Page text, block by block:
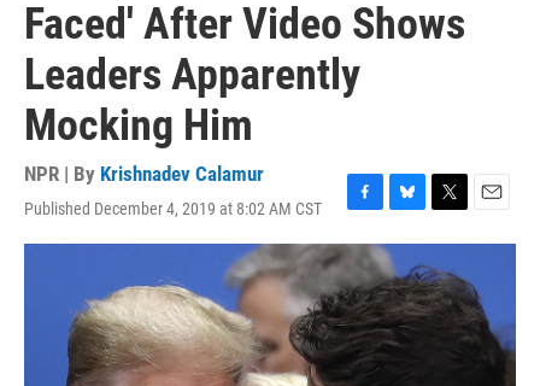
Faced' After Video Shows
Leaders Apparently
Mocking Him
NPR | By Krishnadev Calamur
Published December 4, 2019 at 8:02 AM CST
F
a
e
b
o
o
k
B
l
u
e
s
k
y
T
w
i
t
t
E
m
i
l